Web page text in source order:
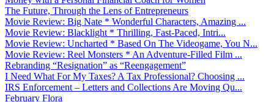
The Future, Through the Lens of Entrepreneurs
Movie Review: Big Nate * Wonderful Characters, Amazing ...
Movie Review: Blacklight * Thrilling, Fast-Paced, Intri...
Movie Review: Uncharted * Based On The Videogame, You N...
Movie Review: Reel Monsters * An Adventure-Filled Film ...
Rebranding “Resignation” as “Reengagement”
I Need What For My Taxes? A Tax Professional? Choosing ...
IRS Enforcement – Letters and Collections Are Moving Qu...
February Flora